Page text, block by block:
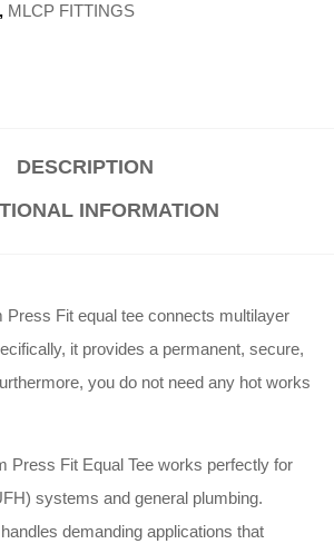
, MLCP FITTINGS
DESCRIPTION
INFORMATION
Press Fit equal tee connects multilayer
it provides a permanent, secure,
you do not need any hot works
Press Fit Equal Tee works perfectly for
systems and general plumbing.
demanding applications that